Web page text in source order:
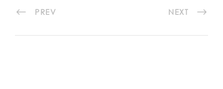
PREV NEXT